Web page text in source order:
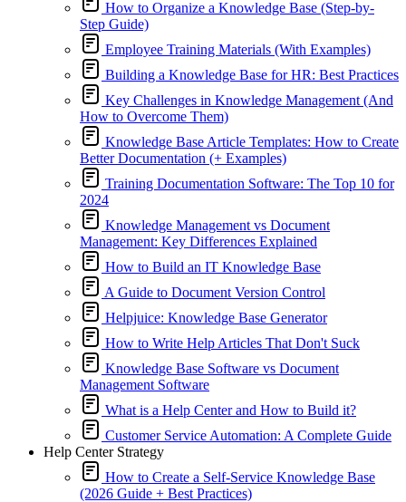
How to Organize a Knowledge Base (Step-by-
Step Guide)
Employee Training Materials (With Examples)
Building a Knowledge Base for HR: Best Practices
Key Challenges in Knowledge Management (And
How to Overcome Them)
Knowledge Base Article Templates: How to Create
Better Documentation (+ Examples)
Training Documentation Software: The Top 10 for
2024
Knowledge Management vs Document
Management: Key Differences Explained
How to Build an IT Knowledge Base
A Guide to Document Version Control
Helpjuice: Knowledge Base Generator
How to Write Help Articles That Don't Suck
Knowledge Base Software vs Document
Management Software
What is a Help Center and How to Build it?
Customer Service Automation: A Complete Guide
Help Center Strategy
How to Create a Self-Service Knowledge Base
(2026 Guide + Best Practices)